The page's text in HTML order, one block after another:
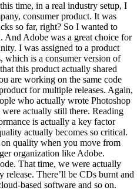
time, in a real industry setup, I
consumer product. It was
so far, right? So I wanted to
And Adobe was a great choice for
I was assigned to a product
which is a consumer version of
this product actually shared
are working on the same code
for multiple releases. Again,
who actually wrote Photoshop
actually still there. Reading
is actually a key factor
actually becomes so critical.
quality when you move from
organization like Adobe.
That time, we were actually
release. There’ll be CDs burnt and
based software and so on.